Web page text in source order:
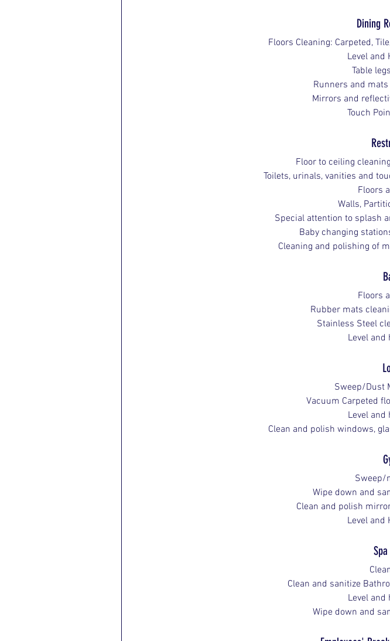
Dining
Floors Cleaning: Carpeted,
Level and
Table
Runners and
Mirrors and
Touch
Floor to ceiling
Toilets, urinals, vanities and
Floors
Walls,
Special attention to splash
Baby changing
Cleaning and polishing of
Floors
Rubber mats
Stainless Steel
Level and
Sweep/Dust
Vacuum Carpeted
Level and
Clean and polish windows,
Sweep/
Wipe down and
Clean and polish
Level and
Clean and sanitize
Level and
Wipe down and